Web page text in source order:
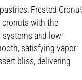
Frosted Cronut
cronuts with the
systems and low-
satisfying vapor
bliss, delivering